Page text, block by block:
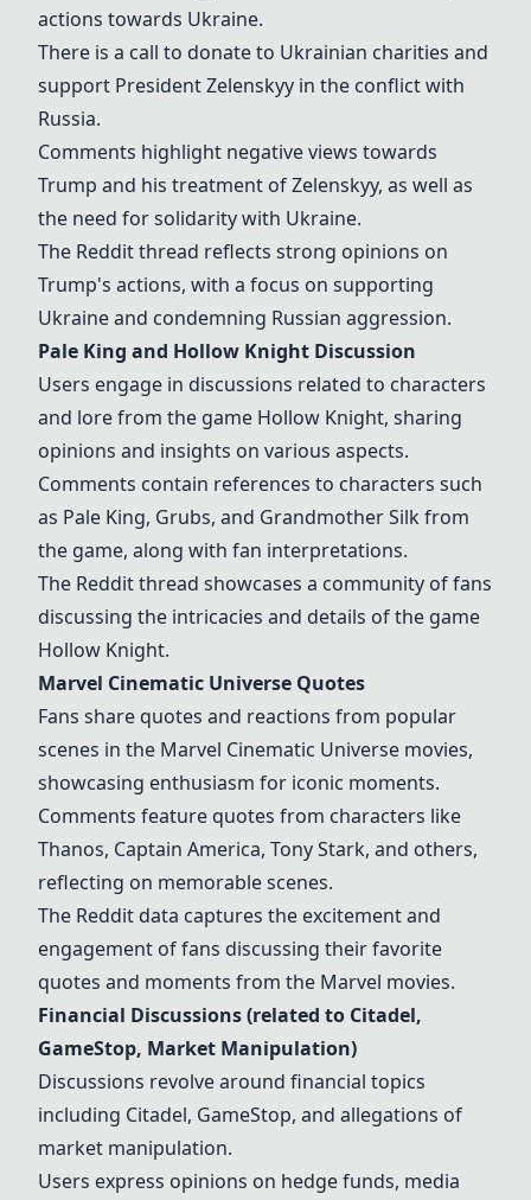
actions towards Ukraine.
There is a call to donate to Ukrainian charities and
support President Zelenskyy in the conflict with
Russia.
Comments highlight negative views towards
Trump and his treatment of Zelenskyy, as well as
the need for solidarity with Ukraine.
The Reddit thread reflects strong opinions on
Trump's actions, with a focus on supporting
Ukraine and condemning Russian aggression.
Pale King and Hollow Knight Discussion
Users engage in discussions related to characters
and lore from the game Hollow Knight, sharing
opinions and insights on various aspects.
Comments contain references to characters such
as Pale King, Grubs, and Grandmother Silk from
the game, along with fan interpretations.
The Reddit thread showcases a community of fans
discussing the intricacies and details of the game
Hollow Knight.
Marvel Cinematic Universe Quotes
Fans share quotes and reactions from popular
scenes in the Marvel Cinematic Universe movies,
showcasing enthusiasm for iconic moments.
Comments feature quotes from characters like
Thanos, Captain America, Tony Stark, and others,
reflecting on memorable scenes.
The Reddit data captures the excitement and
engagement of fans discussing their favorite
quotes and moments from the Marvel movies.
Financial Discussions (related to Citadel,
GameStop, Market Manipulation)
Discussions revolve around financial topics
including Citadel, GameStop, and allegations of
market manipulation.
Users express opinions on hedge funds, media